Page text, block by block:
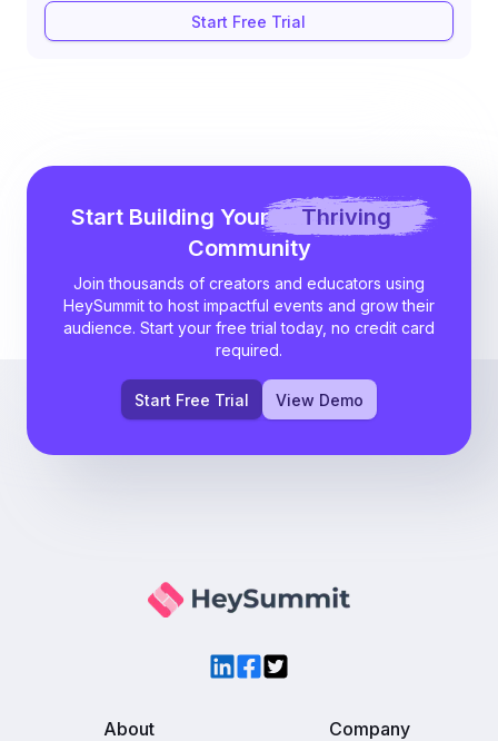
Start Free Trial
Start Building Your
Thriving
Community
Join thousands of creators and educators using
HeySummit to host impactful events and grow their
audience. Start your free trial today, no credit card
required.
Start Free Trial View Demo
LinkedIn
Facebook
Twitter
About
Company